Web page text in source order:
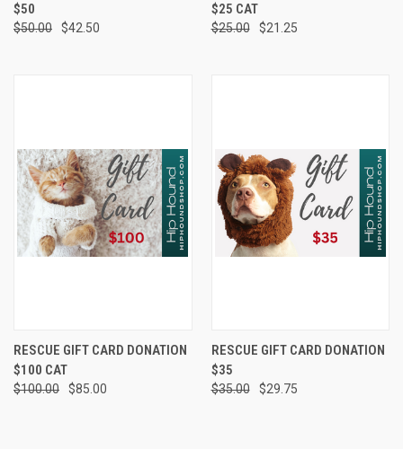
$50
$50.00 $42.50
$25 CAT
$25.00 $21.25
RESCUE GIFT CARD DONATION
$100 CAT
$100.00 $85.00
RESCUE GIFT CARD DONATION
$35
$35.00 $29.75